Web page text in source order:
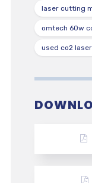
laser cutting
omtech 60w
used co2